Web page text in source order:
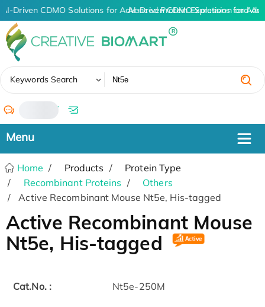
AI-Driven CDMO Solutions for Advanced Protein Expression and
AI-Driven CDMO Solutions for
Keywords Search
/
Home Products
Protein Type
Recombinant Proteins
Others
Active Recombinant Mouse Nt5e, His-tagged
Active Recombinant Mouse
Nt5e, His-tagged
Cat.No. : Nt5e-250M